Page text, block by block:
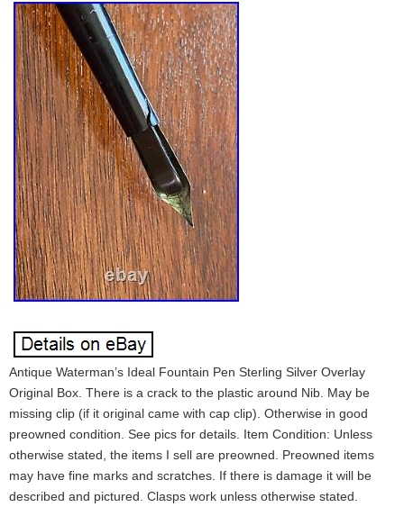
Antique Waterman’s Ideal Fountain Pen Sterling Silver Overlay
Original Box. There is a crack to the plastic around Nib. May be
missing clip (if it original came with cap clip). Otherwise in good
preowned condition. See pics for details. Item Condition: Unless
otherwise stated, the items I sell are preowned. Preowned items
may have fine marks and scratches. If there is damage it will be
described and pictured. Clasps work unless otherwise stated.